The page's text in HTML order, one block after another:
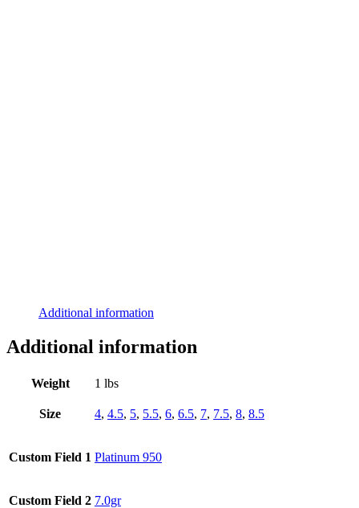
Additional information
Additional information
Weight 1 lbs
Size 4, 4.5, 5, 5.5, 6, 6.5, 7, 7.5, 8, 8.5
Custom Field 1 Platinum 950
Custom Field 2 7.0gr